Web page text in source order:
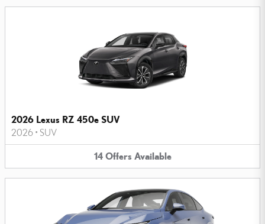
2026 Lexus RZ 450e SUV
2026 • SUV
14 Offers Available